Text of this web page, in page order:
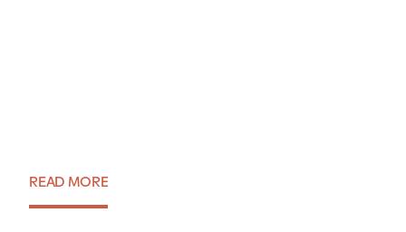
READ MORE